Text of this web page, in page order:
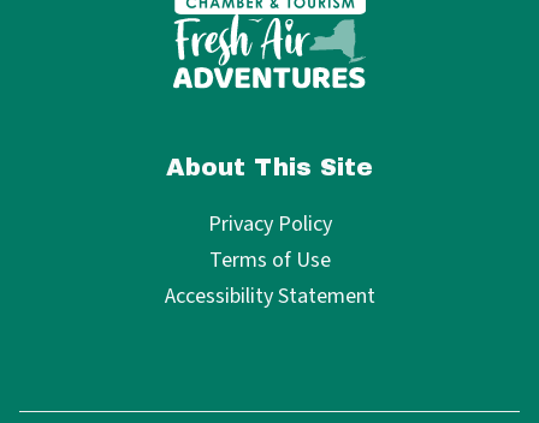
About This Site
Privacy Policy
Terms of Use
Accessibility Statement